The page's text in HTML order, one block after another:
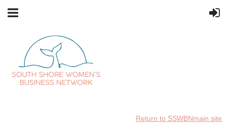
Return to SSWBNmain site